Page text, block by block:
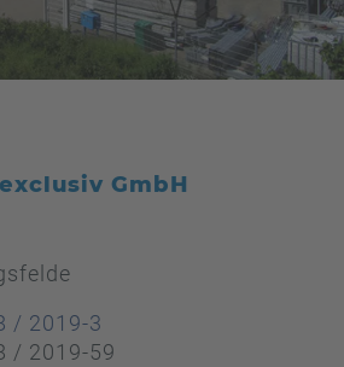
GmbH
/ 2019-3
/ 2019-59